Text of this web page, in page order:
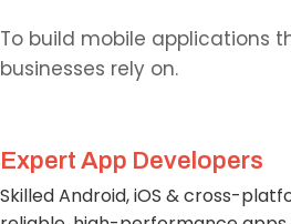
To build mobile applications
businesses rely on.
Expert App Developers
Skilled Android, iOS & cross-